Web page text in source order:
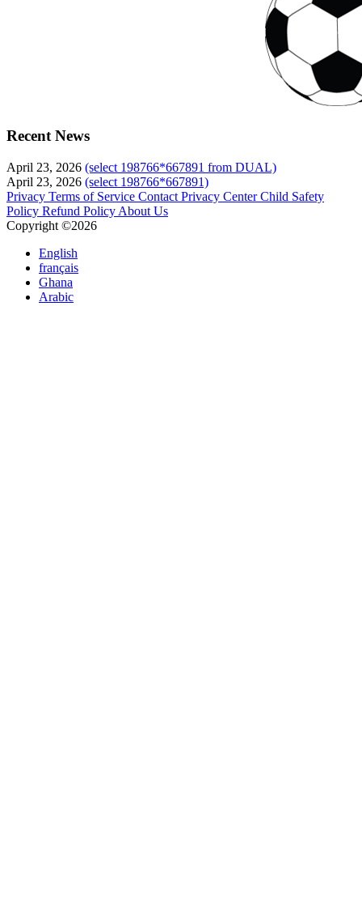
Recent News
April 23, 2026 (select 198766*667891 from DUAL)
April 23, 2026 (select 198766*667891)
Privacy Terms of Service Contact Privacy Center Child Safety
Policy Refund Policy About Us
Copyright ©2026
English
français
Ghana
Arabic